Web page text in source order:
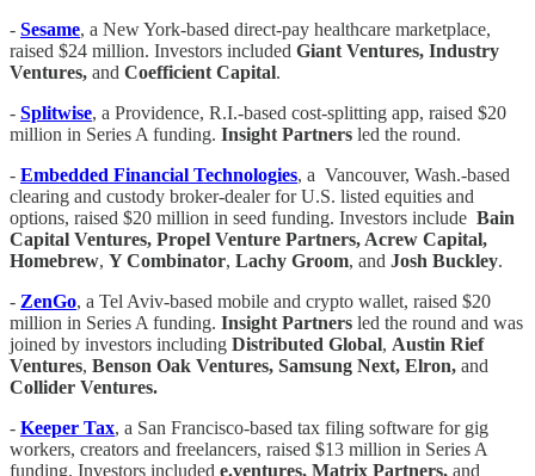
- Sesame, a New York-based direct-pay healthcare marketplace,
raised $24 million. Investors included Giant Ventures, Industry
Ventures, and Coefficient Capital.
- Splitwise, a Providence, R.I.-based cost-splitting app, raised $20
million in Series A funding. Insight Partners led the round.
- Embedded Financial Technologies, a Vancouver, Wash.-based
clearing and custody broker-dealer for U.S. listed equities and
options, raised $20 million in seed funding. Investors include Bain
Capital Ventures, Propel Venture Partners, Acrew Capital,
Homebrew, Y Combinator, Lachy Groom, and Josh Buckley.
- ZenGo, a Tel Aviv-based mobile and crypto wallet, raised $20
million in Series A funding. Insight Partners led the round and was
joined by investors including Distributed Global, Austin Rief
Ventures, Benson Oak Ventures, Samsung Next, Elron, and
Collider Ventures.
- Keeper Tax, a San Francisco-based tax filing software for gig
workers, creators and freelancers, raised $13 million in Series A
funding. Investors included e.ventures, Matrix Partners, and